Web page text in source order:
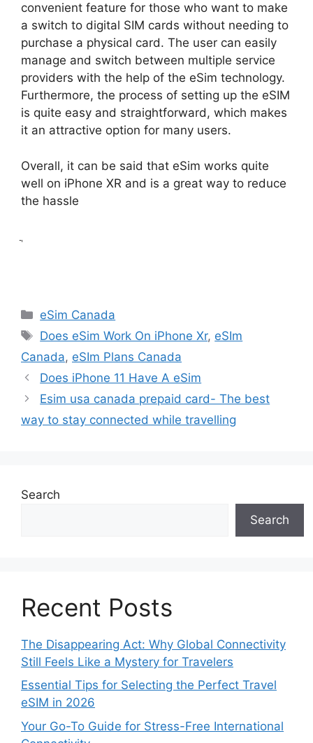
convenient feature for those who want to make
a switch to digital SIM cards without needing to
purchase a physical card. The user can easily
manage and switch between multiple service
providers with the help of the eSim technology.
Furthermore, the process of setting up the eSIM
is quite easy and straightforward, which makes
it an attractive option for many users.
Overall, it can be said that eSim works quite
well on iPhone XR and is a great way to reduce
the hassle
Categories
eSim Canada
Tags
Does eSim Work On iPhone Xr, eSIm
Canada, eSIm Plans Canada
Does iPhone 11 Have A eSim
Esim usa canada prepaid card- The best
way to stay connected while travelling
Search
Search
Recent Posts
The Disappearing Act: Why Global Connectivity
Still Feels Like a Mystery for Travelers
Essential Tips for Selecting the Perfect Travel
eSIM in 2026
Your Go-To Guide for Stress-Free International